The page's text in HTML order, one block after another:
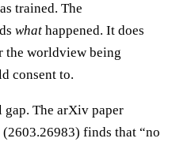
trained. The
what happened. It does
the worldview being
consent to.
gap. The arXiv paper
finds that “no